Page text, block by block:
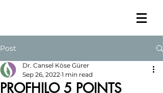
Post
PROFHILO 5 POINTS
Dr. Cansel Köse Gürer
Sep 26, 2022 1 min read